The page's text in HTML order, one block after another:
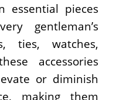
essential pieces
gentleman’s
ties, watches,
accessories
or diminish
making them